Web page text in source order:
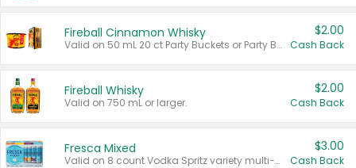
Fireball Cinnamon Whisky
Valid on 50 mL 20 ct Party Buckets or Party Boxes.
$2.00
Cash Back
Fireball Whisky
Valid on 750 mL or larger.
$2.00
Cash Back
Fresca Mixed
Valid on 8 count Vodka Spritz variety multi-packs.
$3.00
Cash Back